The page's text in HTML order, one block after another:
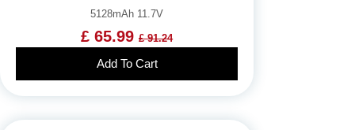
5128mAh 11.7V
£ 65.99 £ 91.24
Add To Cart